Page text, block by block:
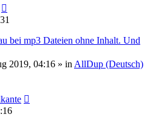
bei mp3 Dateien ohne Inhalt. Und
2019, 04:16 » in AllDup (Deutsch)